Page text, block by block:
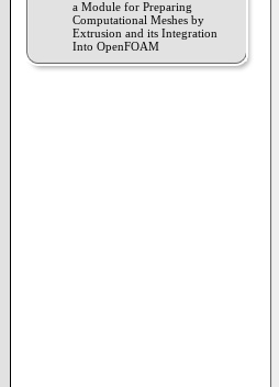
a Module for Preparing
Computational Meshes by
Extrusion and its Integration
Into OpenFOAM